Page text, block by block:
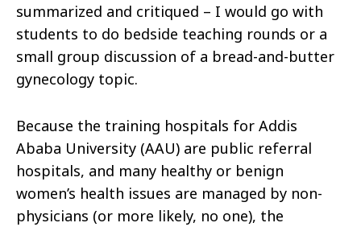
summarized and critiqued – I would go with
students to do bedside teaching rounds or a
small group discussion of a bread-and-butter
gynecology topic.
Because the training hospitals for Addis
Ababa University (AAU) are public referral
hospitals, and many healthy or benign
women’s health issues are managed by non-
physicians (or more likely, no one), the